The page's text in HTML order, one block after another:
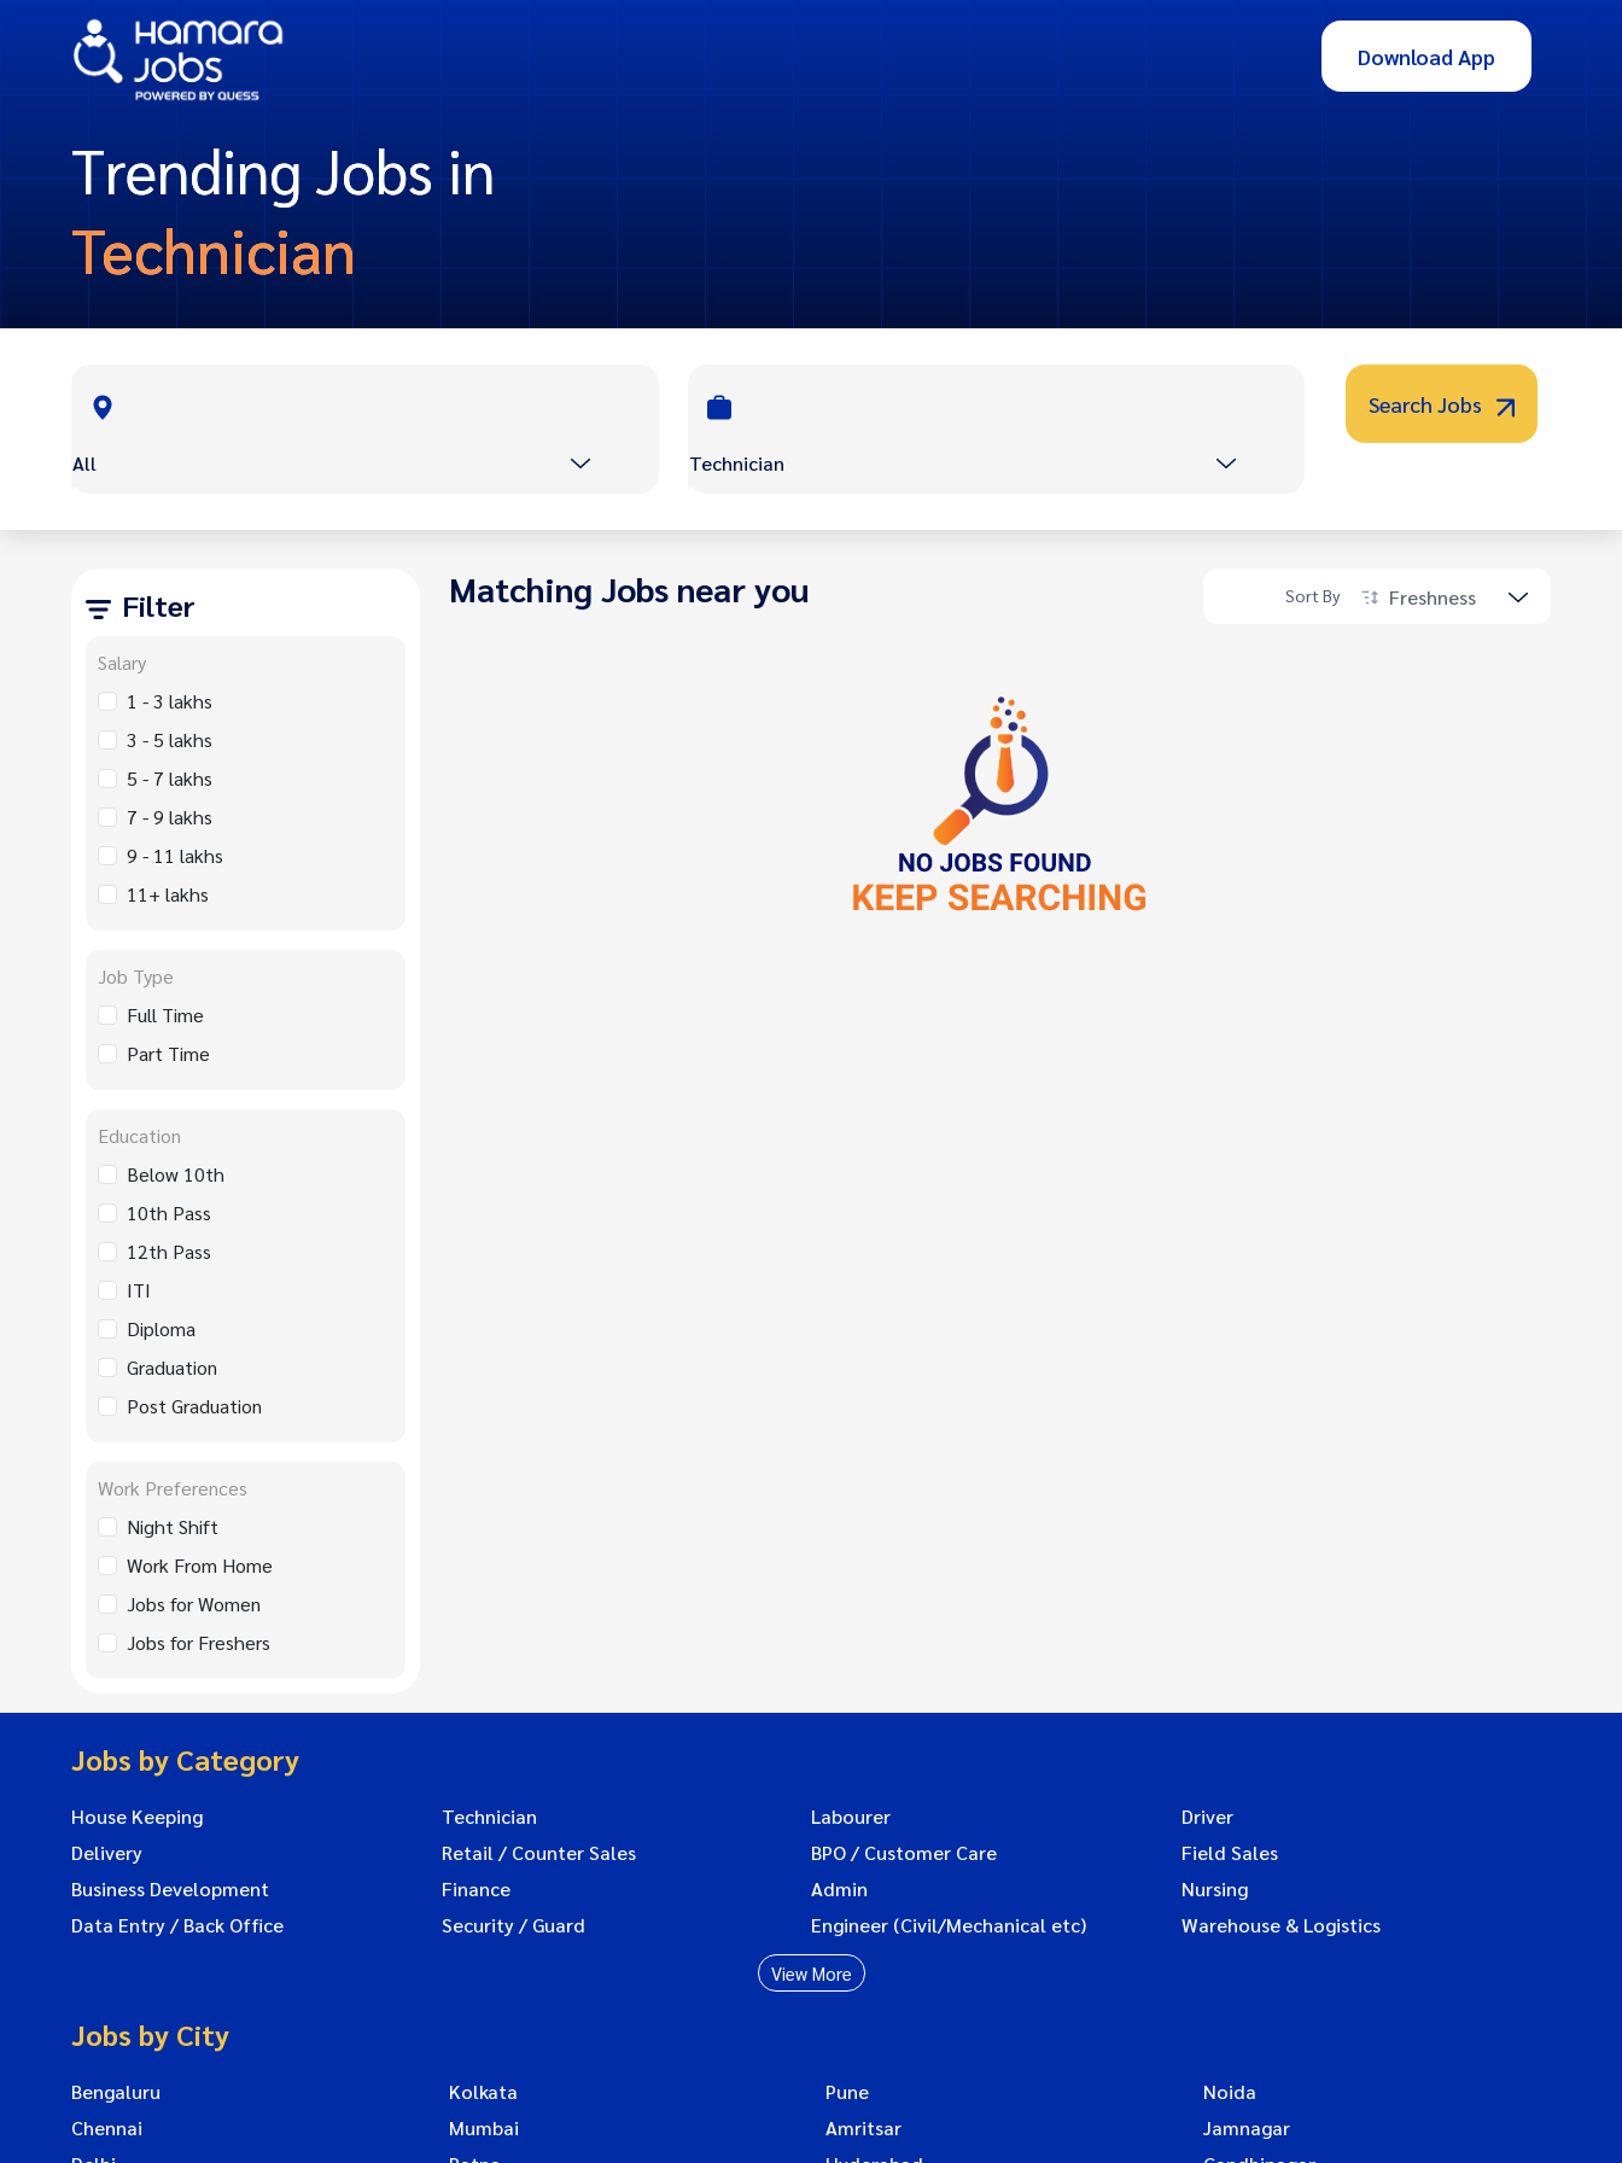
Download App
Trending Jobs in
Technician
All Technician
Search Jobs
Filter
Salary
1 - 3 lakhs
3 - 5 lakhs
5 - 7 lakhs
7 - 9 lakhs
9 - 11 lakhs
11+ lakhs
Job Type
Full Time
Part Time
Education
Below 10th
10th Pass
12th Pass
ITI
Diploma
Graduation
Post Graduation
Work Preferences
Night Shift
Work From Home
Jobs for Women
Jobs for Freshers
Matching Jobs near you Sort By Freshness
Jobs by Category
House Keeping Technician Labourer
Driver
Delivery
Retail / Counter Sales BPO / Customer Care
Field Sales
Business Development
Finance Admin
Nursing
Data Entry / Back Office
Security / Guard Engineer (Civil/Mechanical etc) Warehouse & Logistics
View More
Jobs by City
Bengaluru Kolkata Pune
Noida
Chennai
Mumbai Amritsar
Jamnagar